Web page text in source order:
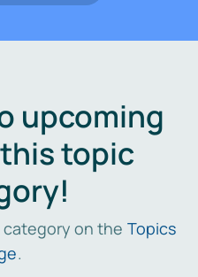
upcoming
topic
on the Topics
.